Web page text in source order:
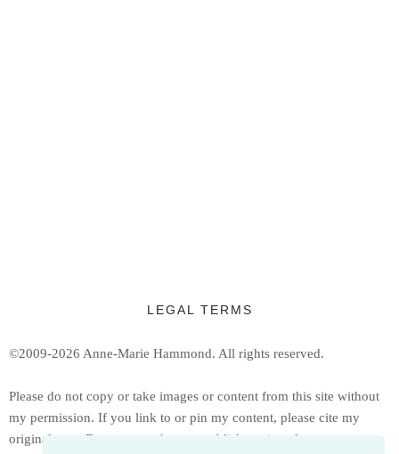
LEGAL TERMS
©2009-2026 Anne-Marie Hammond. All rights reserved.
Please do not copy or take images or content from this site without
my permission. If you link to or pin my content, please cite my
original post. Do not reproduce or publish copies of my patterns or